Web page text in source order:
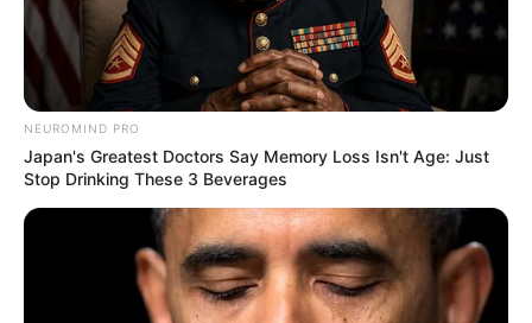
NEUROMIND PRO
Japan's Greatest Doctors Say Memory Loss Isn't Age: Just
Stop Drinking These 3 Beverages